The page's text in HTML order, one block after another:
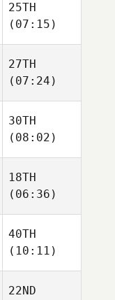
25TH
(07:15)
27TH
(07:24)
30TH
(08:02)
18TH
(06:36)
40TH
(10:11)
22ND